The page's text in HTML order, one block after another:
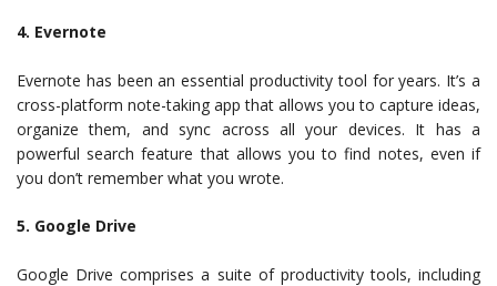
4. Evernote
Evernote has been an essential productivity tool for years. It’s a
cross-platform note-taking app that allows you to capture ideas,
organize them, and sync across all your devices. It has a
powerful search feature that allows you to find notes, even if
you don’t remember what you wrote.
5. Google Drive
Google Drive comprises a suite of productivity tools, including